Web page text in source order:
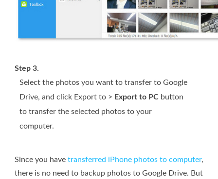
Step 3.
Select the photos you want to transfer to Google
Drive, and click Export to > Export to PC button
to transfer the selected photos to your
computer.
Since you have transferred iPhone photos to computer,
there is no need to backup photos to Google Drive. But